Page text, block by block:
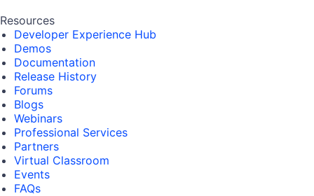
Resources
Developer Experience Hub
Demos
Documentation
Release History
Forums
Blogs
Webinars
Professional Services
Partners
Virtual Classroom
Events
FAQs